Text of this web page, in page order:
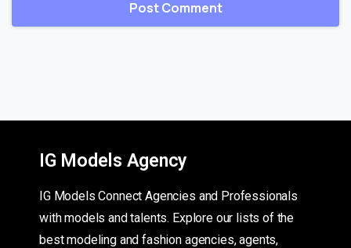
IG Models Agency
IG Models Connect Agencies and Professionals
with models and talents. Explore our lists of the
best modeling and fashion agencies, agents,